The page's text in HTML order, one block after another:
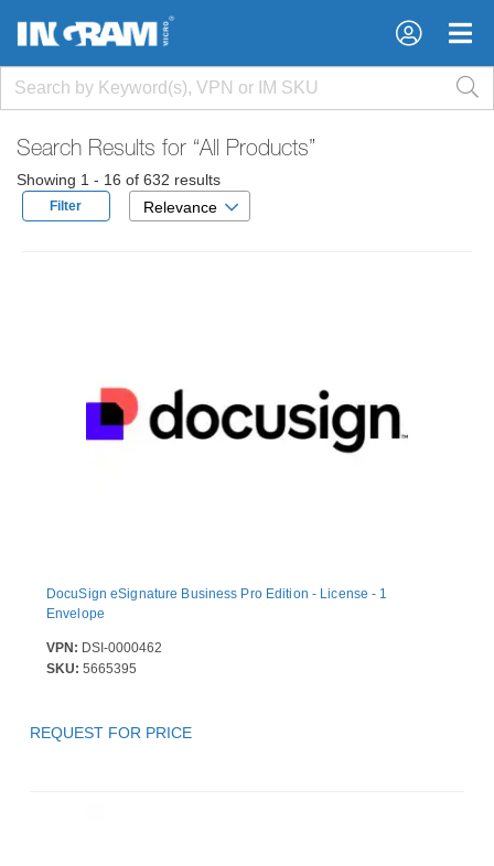
×
×
Search Results for “All Products”
Showing 1 - 16 of 632 results
Filter Relevance
DocuSign eSignature Business Pro Edition - License - 1
Envelope
VPN: DSI-0000462
SKU: 5665395
REQUEST FOR PRICE